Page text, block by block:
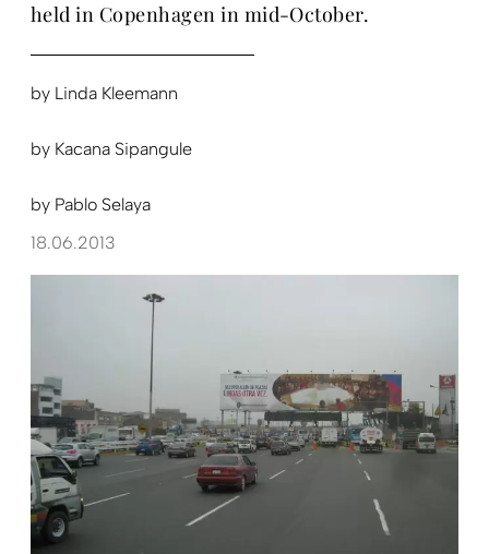
held in Copenhagen in mid-October.
by Linda Kleemann
by Kacana Sipangule
by Pablo Selaya
18.06.2013